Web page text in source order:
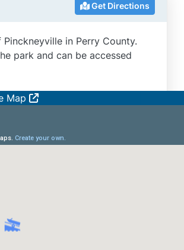
Get Directions
in Perry County.
park and can be accessed
Map